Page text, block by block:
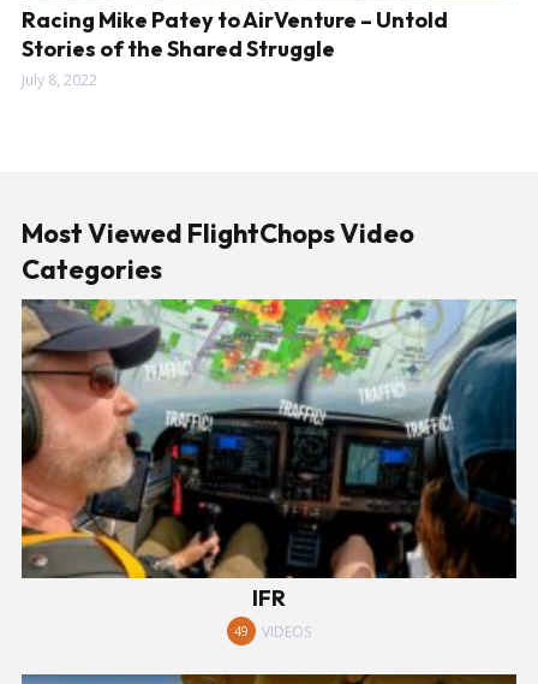
Racing Mike Patey to AirVenture – Untold
Stories of the Shared Struggle
July 8, 2022
Most Viewed FlightChops Video
Categories
IFR
49 VIDEOS